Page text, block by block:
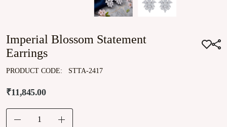
Imperial Blossom Statement
Earrings
PRODUCT CODE: STTA-2417
₹11,845.00